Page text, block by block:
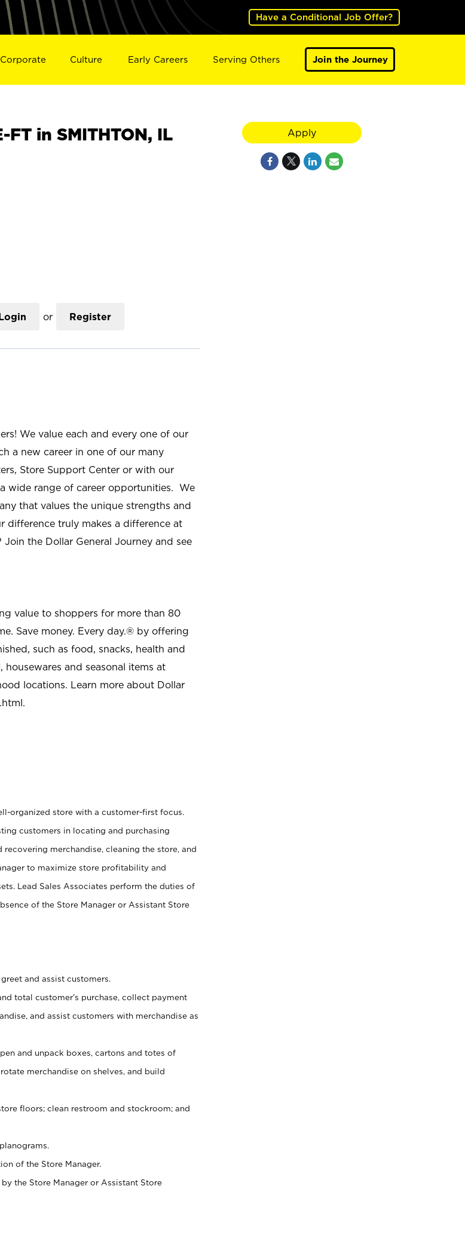
Have a Conditional Job Offer?
Corporate Culture Early Careers Serving Others Join the Journey
FT in SMITHTON, IL
or Register
We value each and every one of our
a new career in one of our many
Store Support Center or with our
wide range of career opportunities. We
that values the unique strengths and
difference truly makes a difference at
the Dollar General Journey and see
value to shoppers for more than 80
Save money. Every day.® by offering
such as food, snacks, health and
and seasonal items at
locations. Learn more about Dollar
.
organized store with a customer-first focus.
customers in locating and purchasing
merchandise, cleaning the store, and
to maximize store profitability and
Lead Sales Associates perform the duties of
of the Store Manager or Assistant Store
and assist customers.
total customer’s purchase, collect payment
and assist customers with merchandise as
and unpack boxes, cartons and totes of
merchandise on shelves, and build
floors; clean restroom and stockroom; and
of the Store Manager.
the Store Manager or Assistant Store
Apply